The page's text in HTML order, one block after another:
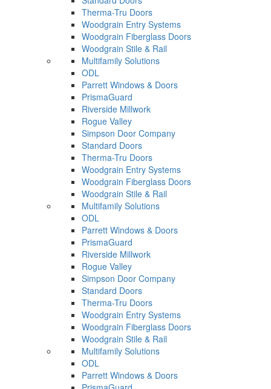
Therma-Tru Doors
Woodgrain Entry Systems
Woodgrain Fiberglass Doors
Woodgrain Stile & Rail
Multifamily Solutions
ODL
Parrett Windows & Doors
PrismaGuard
Riverside Millwork
Rogue Valley
Simpson Door Company
Standard Doors
Therma-Tru Doors
Woodgrain Entry Systems
Woodgrain Fiberglass Doors
Woodgrain Stile & Rail
Multifamily Solutions
ODL
Parrett Windows & Doors
PrismaGuard
Riverside Millwork
Rogue Valley
Simpson Door Company
Standard Doors
Therma-Tru Doors
Woodgrain Entry Systems
Woodgrain Fiberglass Doors
Woodgrain Stile & Rail
Multifamily Solutions
ODL
Parrett Windows & Doors